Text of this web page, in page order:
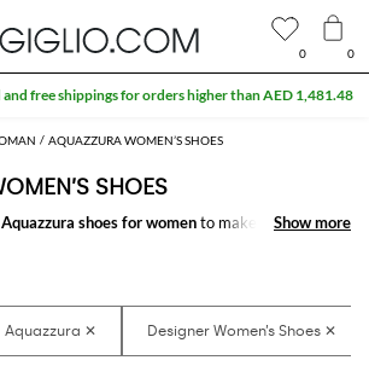
AQUAZZURA WOMEN’S SHOES
SHOES
Aquazzura shoes for womento make your outfit
women's shoes onlineat GIGLIO.COM
Show more
Show more
0 0